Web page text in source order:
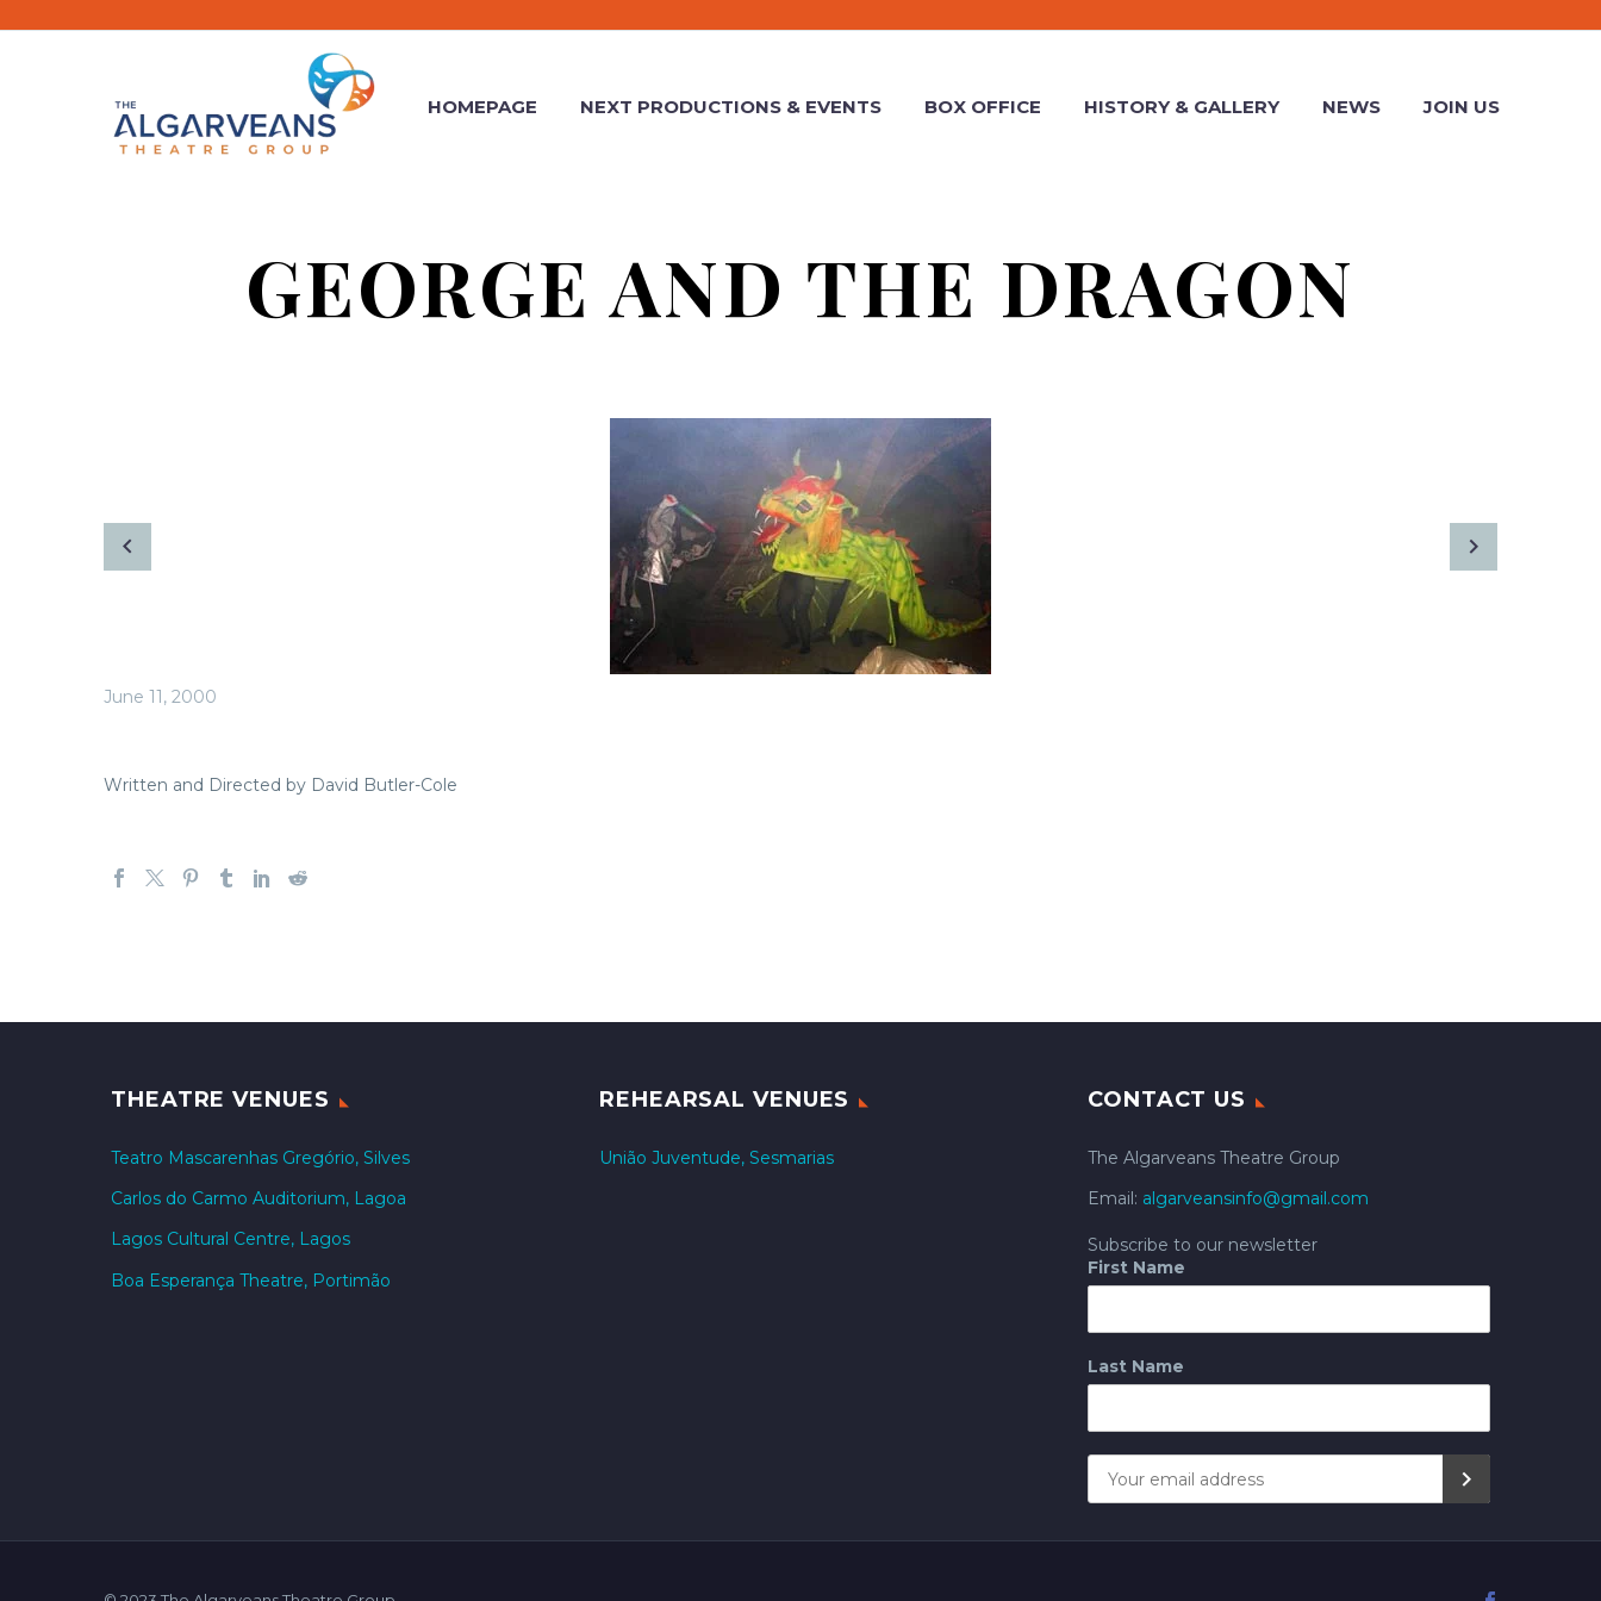
HOMEPAGE NEXT PRODUCTIONS & EVENTS BOX OFFICE HISTORY & GALLERY NEWS JOIN US
GEORGE AND THE DRAGON
June 11, 2000
Written and Directed by David Butler-Cole
THEATRE VENUES
Teatro Mascarenhas Gregório, Silves
Carlos do Carmo Auditorium, Lagoa
Lagos Cultural Centre, Lagos
Boa Esperança Theatre, Portimão
REHEARSAL VENUES
União Juventude, Sesmarias
CONTACT US
The Algarveans Theatre Group
Email: algarveansinfo@gmail.com
Subscribe to our newsletter
First Name
Last Name